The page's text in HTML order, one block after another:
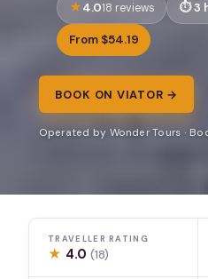
4.018 reviews 3
From $54.19
BOOK ON VIATOR →
Operated by Wonder Tours ·
TRAVELLER RATING
★ 4.0(18)